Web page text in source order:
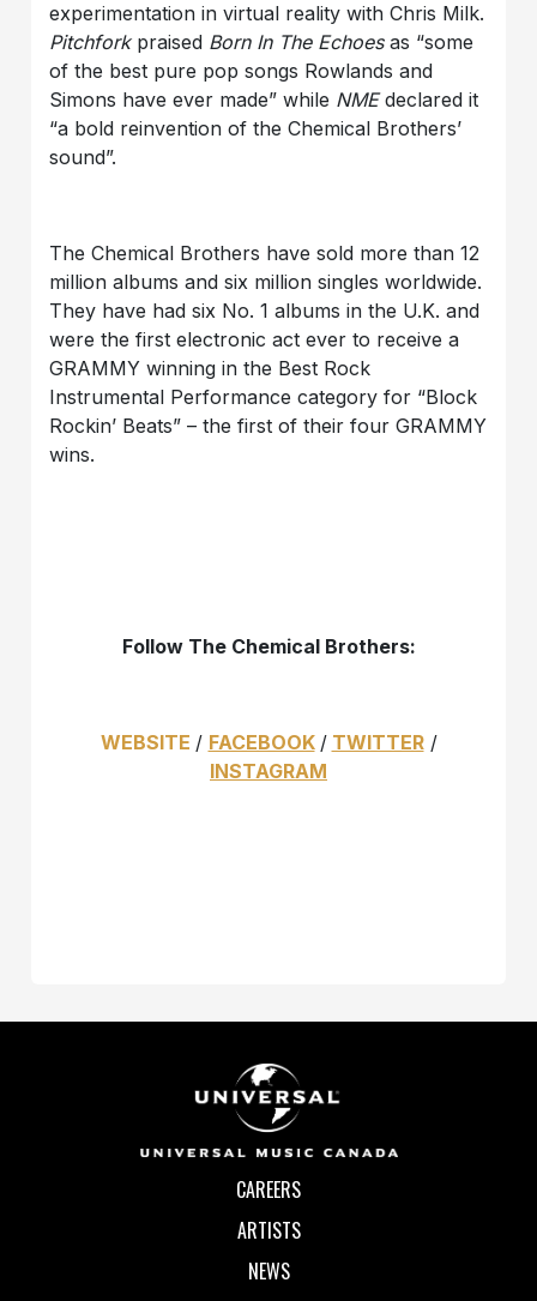
experimentation in virtual reality with Chris Milk.
Pitchforkpraised Born In The Echoesas “some
of the best pure pop songs Rowlands and
Simons have ever made” while NMEdeclared it
“a bold reinvention of the Chemical Brothers’
sound”.
The Chemical Brothers have sold more than 12
million albums and six million singles worldwide.
They have had six No. 1 albums in the U.K. and
were the first electronic act ever to receive a
GRAMMY winning in the Best Rock
Instrumental Performance category for “Block
Rockin’ Beats” – the first of their four GRAMMY
wins.
Follow The Chemical Brothers:
WEBSITE / FACEBOOK / TWITTER/
INSTAGRAM
CAREERS
ARTISTS
NEWS